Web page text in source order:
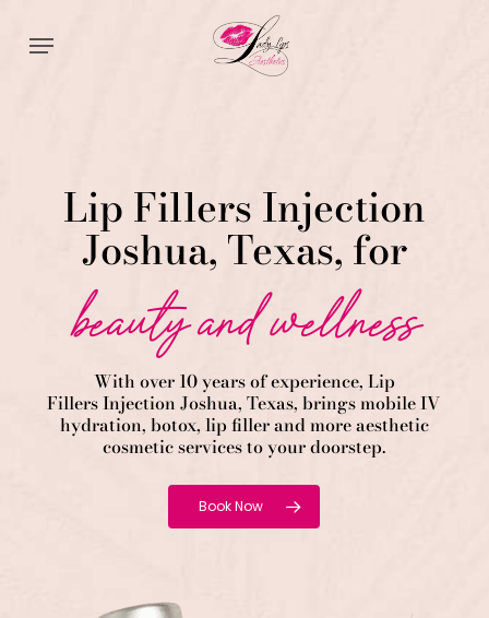
Menu
Lip Fillers Injection
Joshua, Texas, for
beauty and wellness
With over 10 years of experience, Lip
FillersInjectionJoshua, Texas, brings mobile IV
hydration, botox, lip filler and more aesthetic
cosmetic services to your doorstep.
Book Now